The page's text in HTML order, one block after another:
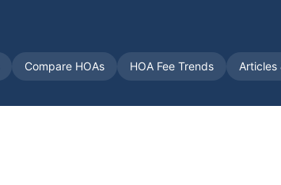
Compare HOAs HOA Fee Trends Articles